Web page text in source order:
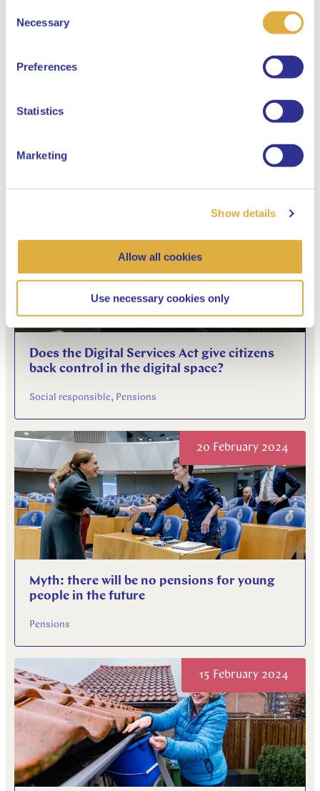
Selection
Necessary
Preferences
Statistics
Marketing
Show details
Allow all cookies
Use necessary cookies only
going to be anything left for young people”
22 February 2024
Does the Digital Services Act give citizens
back control in the digital space?
Social responsible, Pensions
20 February 2024
Myth: there will be no pensions for young
people in the future
Pensions
15 February 2024